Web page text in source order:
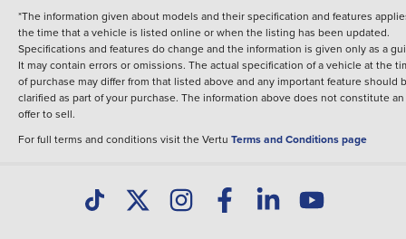
*The information given about models and their specification and features
the time that a vehicle is listed online or when the listing has been updated.
Specifications and features do change and the information is given only as a
It may contain errors or omissions. The actual specification of a vehicle at the
of purchase may differ from that listed above and any important feature should
clarified as part of your purchase. The information above does not constitute an
offer to sell.
For full terms and conditions visit the Vertu Terms and Conditions page